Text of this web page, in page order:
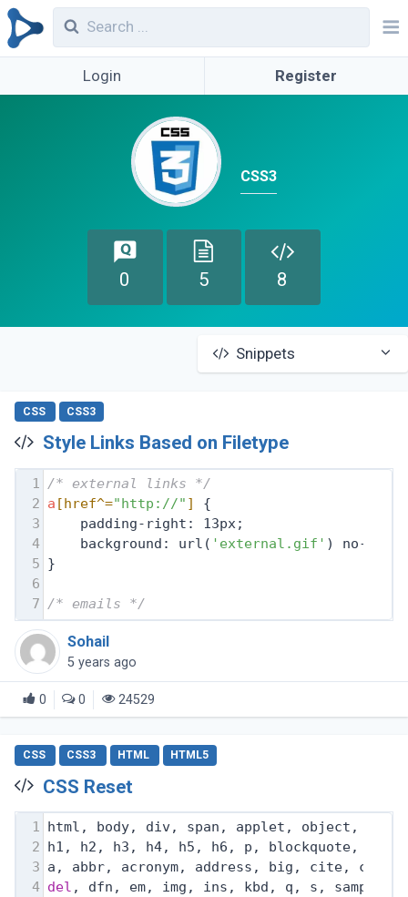
Login Register
CSS3
0 5 8
Snippets
CSS CSS3
Style Links Based on Filetype
1
/* external links */
2 a [href^="http://" ]
{
3
    padding-right: 13px;
4
    background: url(
'external.gif' ) no-
5 }
6
7 /* emails */
Sohail
5 years ago
0 0 24529
CSS CSS3 HTML HTML5
CSS Reset
1 html, body, div, span, applet, object,
2 h1, h2, h3, h4, h5, h6, p, blockquote, pre,
3 a, abbr, acronym, address, big, cite, code,
4 del , dfn, em, img, ins, kbd, q, s, samp,